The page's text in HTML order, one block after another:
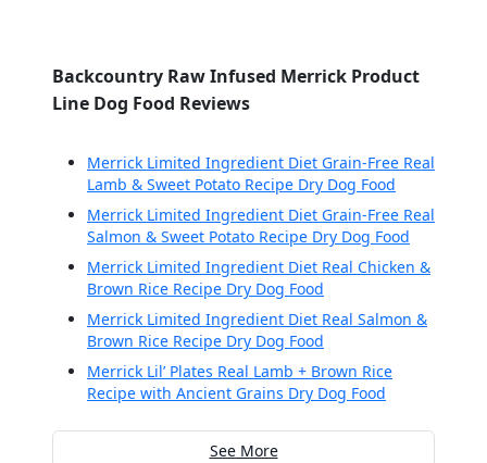
Backcountry Raw Infused Merrick Product
Line Dog Food Reviews
Merrick Limited Ingredient Diet Grain-Free Real
Lamb & Sweet Potato Recipe Dry Dog Food
Merrick Limited Ingredient Diet Grain-Free Real
Salmon & Sweet Potato Recipe Dry Dog Food
Merrick Limited Ingredient Diet Real Chicken &
Brown Rice Recipe Dry Dog Food
Merrick Limited Ingredient Diet Real Salmon &
Brown Rice Recipe Dry Dog Food
Merrick Lil’ Plates Real Lamb + Brown Rice
Recipe with Ancient Grains Dry Dog Food
See More